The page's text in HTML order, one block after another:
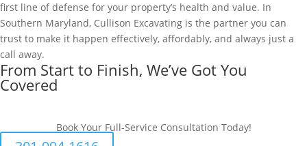
first line of defense for your property’s health and value. In
Southern Maryland, Cullison Excavating is the partner you can
trust to make it happen effectively, affordably, and always just a
call away.
From Start to Finish, We’ve Got You
Covered
Book Your Full-Service Consultation Today!